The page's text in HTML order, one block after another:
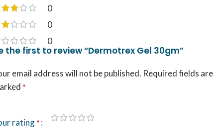
0
0
0
the first to review “Dermotrex Gel 30gm”
email address will not be published. Required fields are
*
rating*